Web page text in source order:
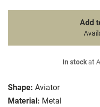
Shape: Aviator
Material: Metal
Add
In stockat